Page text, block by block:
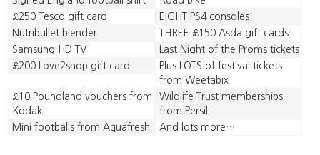
£250 Tesco gift card
EIGHT PS4 consoles
Nutribullet blender
THREE £150 Asda gift cards
Samsung HD TV
Last Night of the Proms tickets
£200 Love2shop gift card
Plus LOTS of festival tickets
from Weetabix
£10 Poundland vouchers from
Kodak
Wildlife Trust memberships
from Persil
Mini footballs from Aquafresh
And lots more…